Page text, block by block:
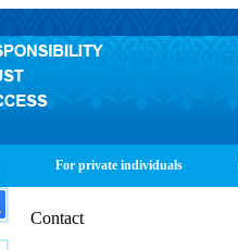
For private individuals
Contact